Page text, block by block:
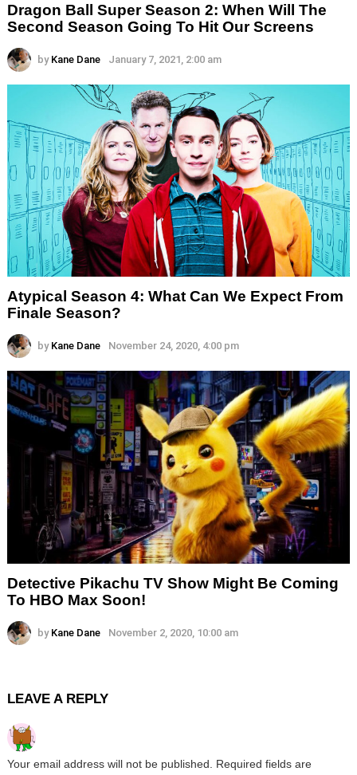
Dragon Ball Super Season 2: When Will The
Second Season Going To Hit Our Screens
by Kane Dane January 7, 2021, 2:00 am
Atypical Season 4: What Can We Expect From
Finale Season?
by Kane Dane November 24, 2020, 4:00 pm
Detective Pikachu TV Show Might Be Coming
To HBO Max Soon!
by Kane Dane November 2, 2020, 10:00 am
LEAVE A REPLY
Your email address will not be published. Required fields are